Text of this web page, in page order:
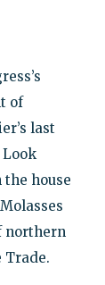
of
last
the house
northern
Trade.